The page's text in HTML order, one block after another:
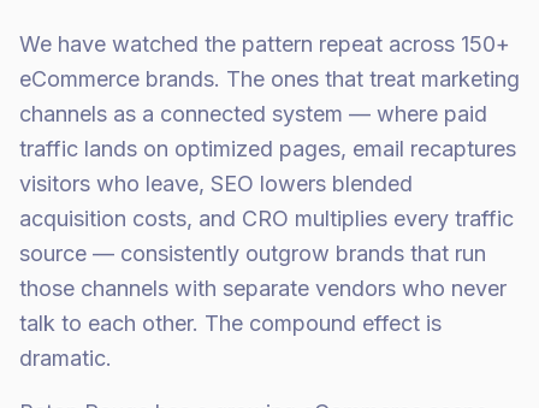
We have watched the pattern repeat across 150+
eCommerce brands. The ones that treat marketing
channels as a connected system — where paid
traffic lands on optimized pages, email recaptures
visitors who leave, SEO lowers blended
acquisition costs, and CRO multiplies every traffic
source — consistently outgrow brands that run
those channels with separate vendors who never
talk to each other. The compound effect is
dramatic.